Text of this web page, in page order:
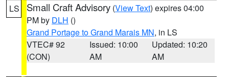
LS Small Craft Advisory (View Text) expires 04:00
PM by DLH ()
Grand Portage to Grand Marais MN, in LS
VTEC# 92
(CON)
Issued: 10:00
AM
Updated: 10:20
AM